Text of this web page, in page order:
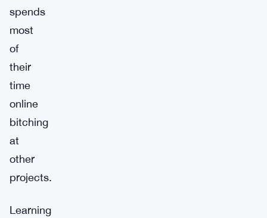
spends
most
of
their
time
online
bitching
at
other
projects.
Learning